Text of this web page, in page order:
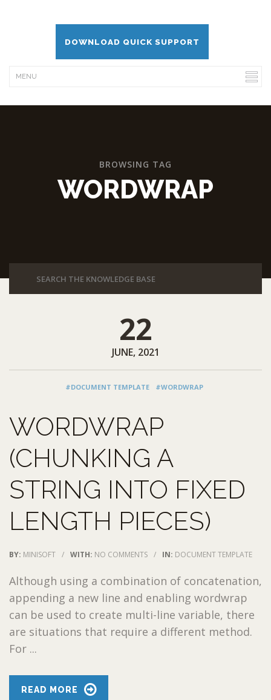
DOWNLOAD QUICK SUPPORT
BROWSING TAG
WORDWRAP
22
JUNE, 2021
#DOCUMENT TEMPLATE #WORDWRAP
WORDWRAP
(CHUNKING A
STRING INTO FIXED
LENGTH PIECES)
BY: MINISOFT / WITH: NO COMMENTS / IN: DOCUMENT TEMPLATE
Although using a combination of concatenation,
appending a new line and enabling wordwrap
can be used to create multi-line variable, there
are situations that require a different method.
For ...
READ MORE